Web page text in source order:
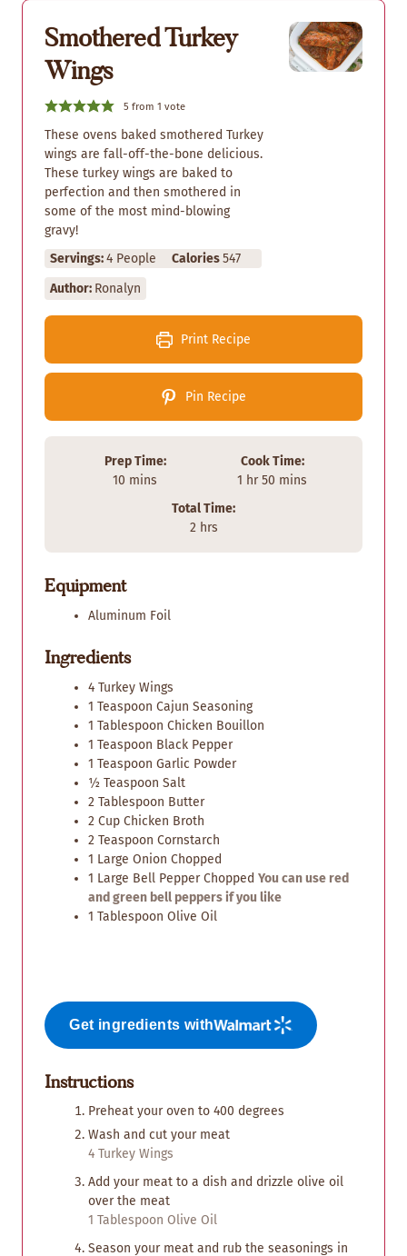
Smothered Turkey
Wings
5 from 1 vote
These ovens baked smothered Turkey
wings are fall-off-the-bone delicious.
These turkey wings are baked to
perfection and then smothered in
some of the most mind-blowing
gravy!
Servings:4 People Calories547
Author: Ronalyn
Print Recipe
Pin Recipe
Prep Time:
10 m
t
s
mins
Cook Time:
1 hhr 50 m
t
mins
Total Time:
2hhrs
Equipment
Aluminum Foil
Ingredients
4 Turkey Wings
1 Teaspoon Cajun Seasoning
1 Tablespoon Chicken Bouillon
1 Teaspoon Black Pepper
1 Teaspoon Garlic Powder
½ Teaspoon Salt
2 Tablespoon Butter
2 Cup Chicken Broth
2 Teaspoon Cornstarch
1 Large Onion Chopped
1 Large Bell Pepper Chopped You can use red
and green bell peppers if you like
1 Tablespoon Olive Oil
Get ingredients with
Instructions
Preheat your oven to 400 degrees
Wash and cut your meat
4 Turkey Wings
Add your meat to a dish and drizzle olive oil
over the meat
1 Tablespoon Olive Oil
Season your meat and rub the seasonings in